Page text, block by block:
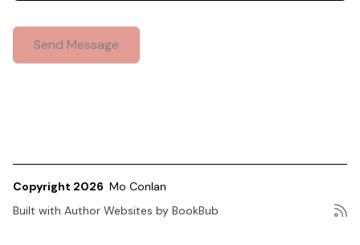
Copyright 2026 Mo Conlan
Built with Author Websites by BookBub